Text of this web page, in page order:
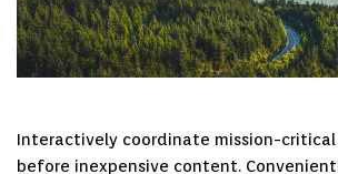
Interactively coordinate mission-
before inexpensive content.